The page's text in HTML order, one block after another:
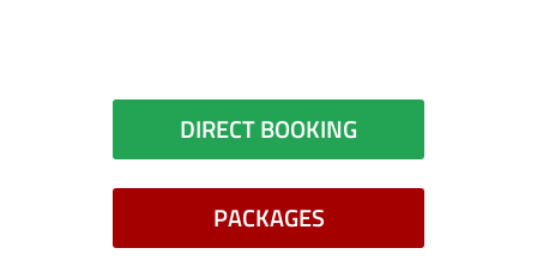
DIRECT BOOKING
PACKAGES